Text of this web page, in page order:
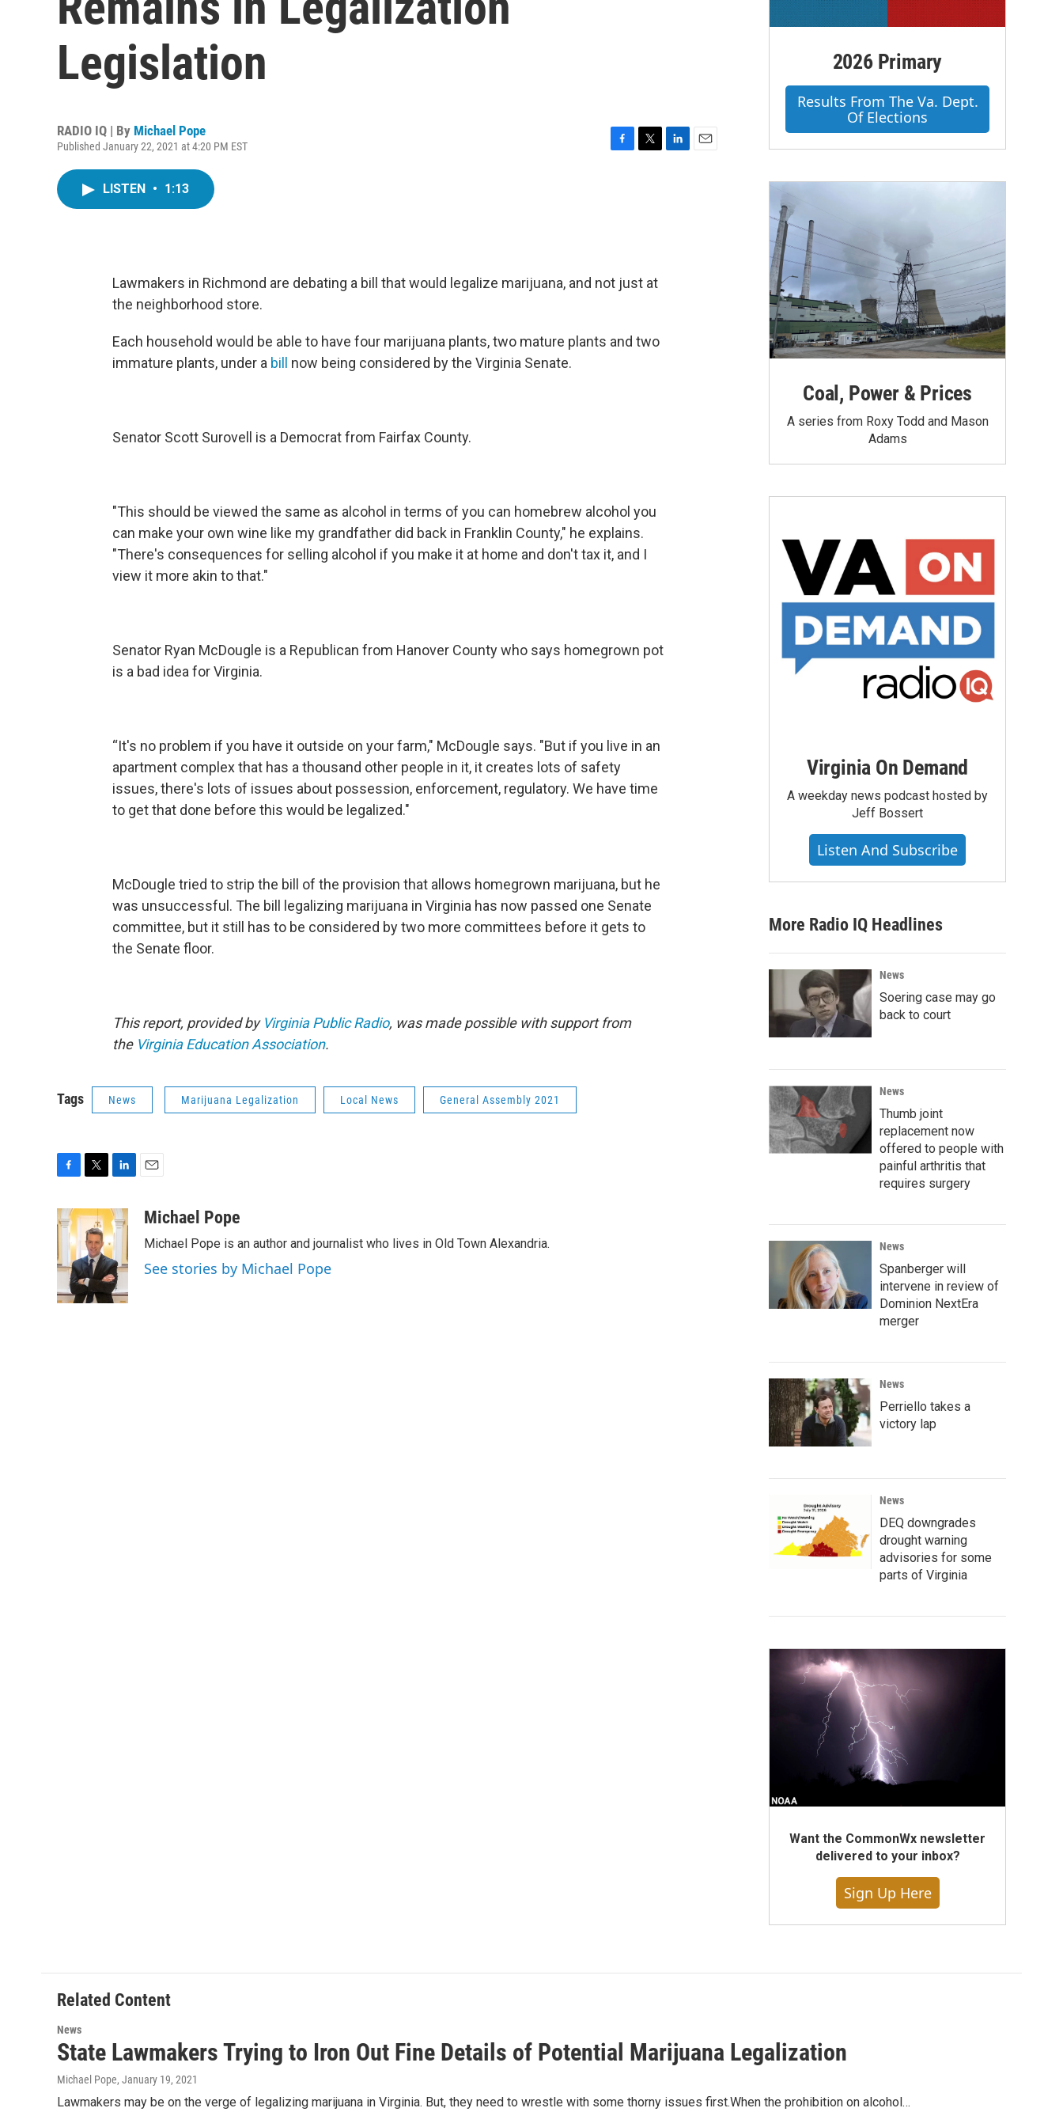
Legislation
RADIO IQ | By Michael Pope
Published January 22, 2021 at 4:20 PM EST
LISTEN • 1:13
Lawmakers in Richmond are debating a bill that would legalize marijuana, and not just at
the neighborhood store.
Each household would be able to have four marijuana plants, two mature plants and two
immature plants, under a bill now being considered by the Virginia Senate.
Senator Scott Surovell is a Democrat from Fairfax County.
"This should be viewed the same as alcohol in terms of you can homebrew alcohol you
can make your own wine like my grandfather did back in Franklin County," he explains.
"There's consequences for selling alcohol if you make it at home and don't tax it, and I
view it more akin to that."
Senator Ryan McDougle is a Republican from Hanover County who says homegrown pot
is a bad idea for Virginia.
“It's no problem if you have it outside on your farm," McDougle says. "But if you live in an
apartment complex that has a thousand other people in it, it creates lots of safety
issues, there's lots of issues about possession, enforcement, regulatory. We have time
to get that done before this would be legalized."
McDougle tried to strip the bill of the provision that allows homegrown marijuana, but he
was unsuccessful. The bill legalizing marijuana in Virginia has now passed one Senate
committee, but it still has to be considered by two more committees before it gets to
the Senate floor.
This report, provided by Virginia Public Radio, was made possible with support from
the Virginia Education Association.
Tags News Marijuana Legalization Local News General Assembly 2021
c
e
b
o
k
i
t
t
e
r
n
k
e
d
I
n
aMichael Pope
Michael Pope is an author and journalist who lives in Old Town Alexandria.
See stories by Michael Pope
2026 Primary
Results From The Va. Dept.
Of Elections
Coal, Power & Prices
A series from Roxy Todd and Mason
Adams
Virginia On Demand
A weekday news podcast hosted by
Jeff Bossert
Listen And Subscribe
More Radio IQ Headlines
News
Soering case may go
back to court
News
Thumb joint
replacement now
offered to people with
painful arthritis that
requires surgery
News
Spanberger will
intervene in review of
Dominion NextEra
merger
News
Perriello takes a
victory lap
News
DEQ downgrades
drought warning
advisories for some
parts of Virginia
Want the CommonWx newsletter
delivered to your inbox?
Sign Up Here
Related Content
News
State Lawmakers Trying to Iron Out Fine Details of Potential Marijuana Legalization
Michael Pope, January 19, 2021
Lawmakers may be on the verge of legalizing marijuana in Virginia. But, they need to wrestle with some thorny issues first.When the prohibition on alcohol…